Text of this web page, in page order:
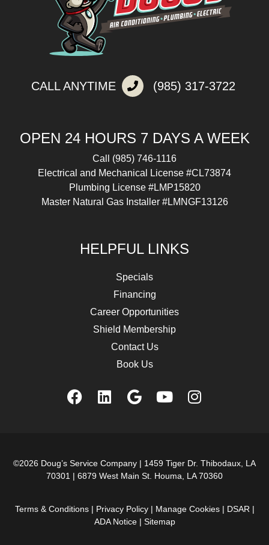
CALL ANYTIME (985) 317-3722
OPEN 24 HOURS 7 DAYS A WEEK
Call (985) 746-1116
Electrical and Mechanical License #CL73874
Plumbing License #LMP15820
Master Natural Gas Installer #LMNGF13126
HELPFUL LINKS
Specials
Financing
Career Opportunities
Shield Membership
Contact Us
Book Us
©2026 Doug’s Service Company | 1459 Tiger Dr. Thibodaux, LA
70301 | 6879 West Main St. Houma, LA 70360
Terms & Conditions| Privacy Policy| Manage Cookies | DSAR|
ADA Notice| Sitemap